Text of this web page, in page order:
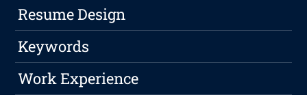
Resume Design
Keywords
Work Experience